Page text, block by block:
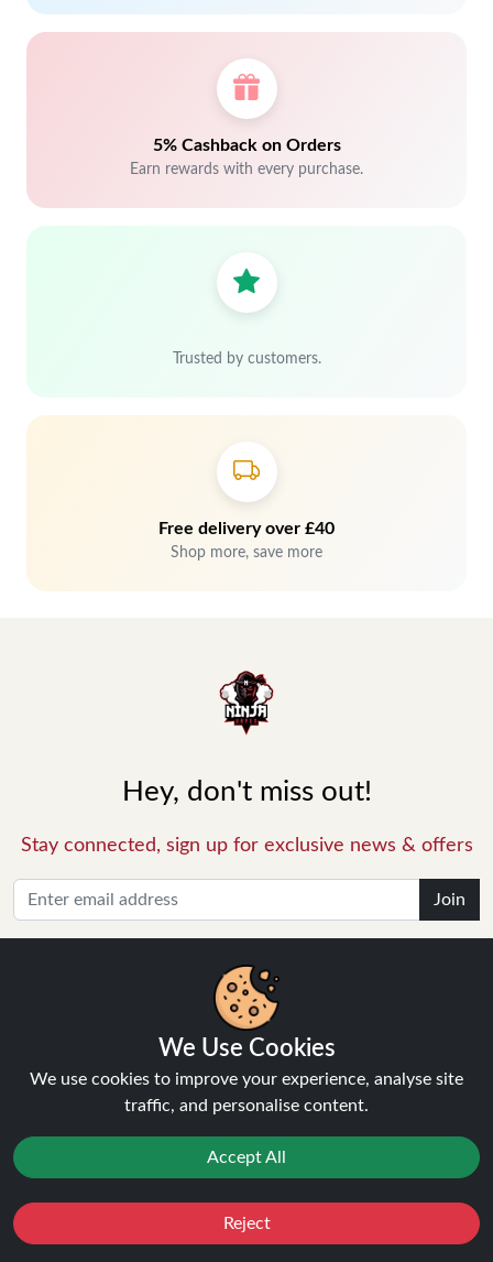
5% Cashback on Orders
Earn rewards with every purchase.
Trusted by customers.
Free delivery over £40
Shop more, save more
Hey, don't miss out!
Stay connected, sign up for exclusive news & offers
Join
About Us
FAQ's
Contact Support
Login / Register
We Use Cookies
We use cookies to improve your experience, analyse site
traffic, and personalise content.
Accept All
Reject